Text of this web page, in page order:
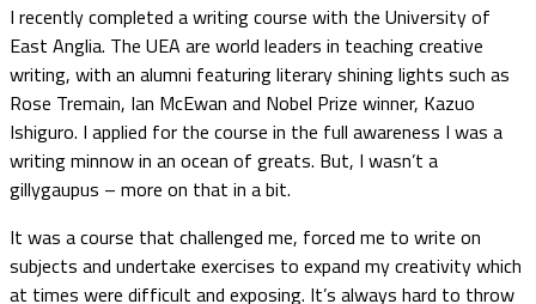
I recently completed a writing course with the University of
East Anglia. The UEA are world leaders in teaching creative
writing, with an alumni featuring literary shining lights such as
Rose Tremain, Ian McEwan and Nobel Prize winner, Kazuo
Ishiguro. I applied for the course in the full awareness I was a
writing minnow in an ocean of greats. But, I wasn’t a
gillygaupus – more on that in a bit.
It was a course that challenged me, forced me to write on
subjects and undertake exercises to expand my creativity which
at times were difficult and exposing. It’s always hard to throw